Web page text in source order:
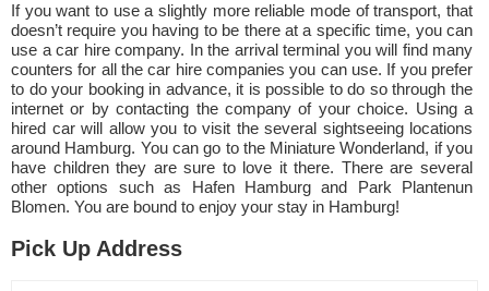
If you want to use a slightly more reliable mode of transport, that
doesn’t require you having to be there at a specific time, you can
use a car hire company. In the arrival terminal you will find many
counters for all the car hire companies you can use. If you prefer
to do your booking in advance, it is possible to do so through the
internet or by contacting the company of your choice. Using a
hired car will allow you to visit the several sightseeing locations
around Hamburg. You can go to the Miniature Wonderland, if you
have children they are sure to love it there. There are several
other options such as Hafen Hamburg and Park Plantenun
Blomen. You are bound to enjoy your stay in Hamburg!
Pick Up Address